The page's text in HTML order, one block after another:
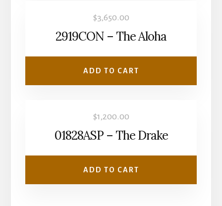
$3,650.00
2919CON – The Aloha
ADD TO CART
$1,200.00
01828ASP – The Drake
ADD TO CART